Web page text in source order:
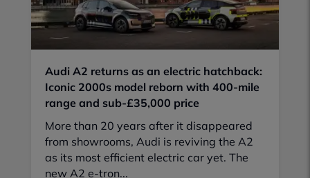
Audi A2 returns as an electric hatchback:
Iconic 2000s model reborn with 400-mile
range and sub-£35,000 price
More than 20 years after it disappeared
from showrooms, Audi is reviving the A2
as its most efficient electric car yet. The
new A2 e-tron...